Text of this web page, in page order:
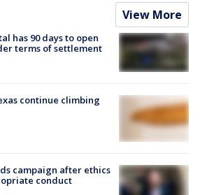
View More
has 90 days to open
terms of settlement
continue climbing
campaign after ethics
conduct